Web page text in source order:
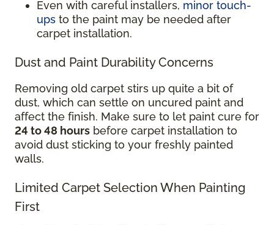
Even with careful installers, minor touch-
ups to the paint may be needed after
carpet installation.
Dust and Paint Durability Concerns
Removing old carpet stirs up quite a bit of
dust, which can settle on uncured paint and
affect the finish. Make sure to let paint cure for
24 to 48 hours before carpet installation to
avoid dust sticking to your freshly painted
walls.
Limited Carpet Selection When Painting
First